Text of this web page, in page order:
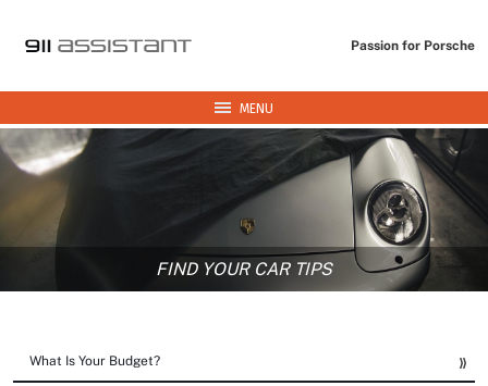
Passion for Porsche
MENU
FIND YOUR CAR TIPS
What Is Your Budget?